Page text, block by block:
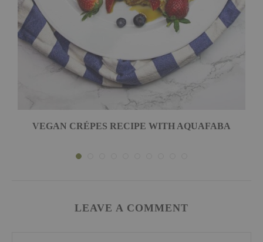
VEGAN CRÉPES RECIPE WITH AQUAFABA
LEAVE A COMMENT